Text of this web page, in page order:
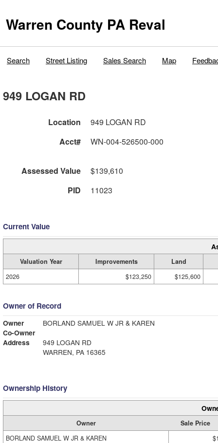
Warren County PA Reval
Search Street Listing Sales Search Map
949 LOGAN RD
Location
949 LOGAN RD
Acct#
WN-004-526500-000
Assessed Value
$139,610
PID
11023
Current Value
Valuation Year Improvements
Land
2026
$123,250 $125,600
Owner of Record
Owner
BORLAND SAMUEL W JR & KAREN
Co-Owner
Address
949 LOGAN RD
WARREN, PA 16365
Ownership History
Owner
Sale Price
BORLAND SAMUEL W JR & KAREN